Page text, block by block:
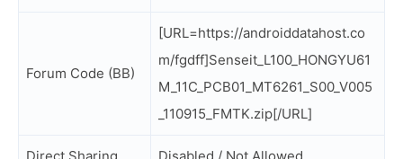
Forum Code (BB)
[URL=https://androiddatahost.co
m/fgdff]Senseit_L100_HONGYU61
M_11C_PCB01_MT6261_S00_V005
_110915_FMTK.zip[/URL]